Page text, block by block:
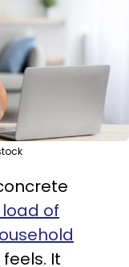
of
It